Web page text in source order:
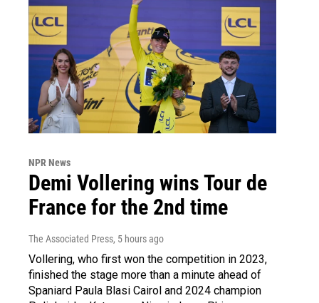
NPR News
Demi Vollering wins Tour de
France for the 2nd time
The Associated Press, 5 hours ago
Vollering, who first won the competition in 2023,
finished the stage more than a minute ahead of
Spaniard Paula Blasi Cairol and 2024 champion